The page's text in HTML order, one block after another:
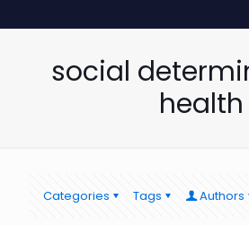
social
health
Categories Tags Authors